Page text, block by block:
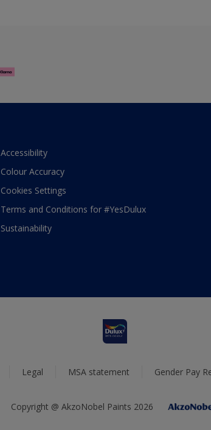
Accessibility
Colour Accuracy
Cookies Settings
Terms and Conditions for #YesDulux
Sustainability
Legal MSA statement Gender Pay
Copyright @ AkzoNobel Paints 2026